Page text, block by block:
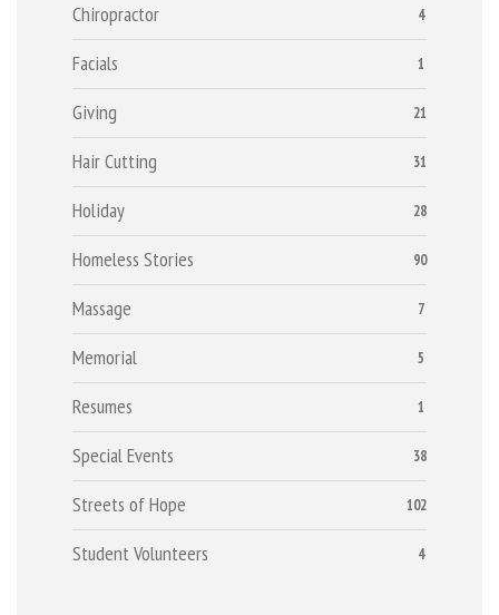
4
Chiropractor
1
Facials
21
Giving
31
Hair Cutting
28
Holiday
90
Homeless Stories
7
Massage
5
Memorial
1
Resumes
38
Special Events
102
Streets of Hope
4
Student Volunteers